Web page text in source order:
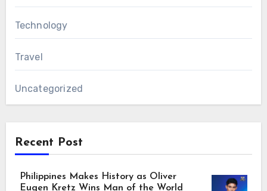
Technology
Travel
Uncategorized
Recent Post
Philippines Makes History as Oliver
Eugen Kretz Wins Man of the World